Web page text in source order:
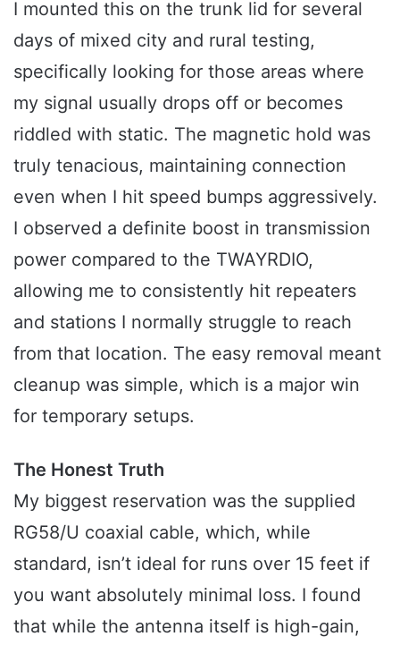
I mounted this on the trunk lid for several
days of mixed city and rural testing,
specifically looking for those areas where
my signal usually drops off or becomes
riddled with static. The magnetic hold was
truly tenacious, maintaining connection
even when I hit speed bumps aggressively.
I observed a definite boost in transmission
power compared to the TWAYRDIO,
allowing me to consistently hit repeaters
and stations I normally struggle to reach
from that location. The easy removal meant
cleanup was simple, which is a major win
for temporary setups.
The Honest Truth
My biggest reservation was the supplied
RG58/U coaxial cable, which, while
standard, isn’t ideal for runs over 15 feet if
you want absolutely minimal loss. I found
that while the antenna itself is high-gain,